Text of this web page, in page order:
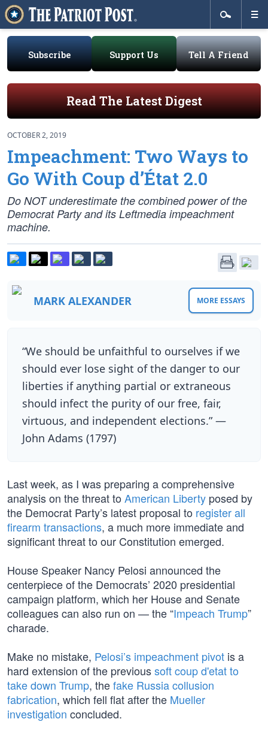
Subscribe Support Us Tell A Friend
Read The Latest Digest
OCTOBER 2, 2019
Impeachment: Two Ways to
Go With Coup d’État 2.0
Do NOT underestimate the combined power of the
Democrat Party and its Leftmedia impeachment
machine.
MARK ALEXANDER MORE ESSAYS
“We should be unfaithful to ourselves if we
should ever lose sight of the danger to our
liberties if anything partial or extraneous
should infect the purity of our free, fair,
virtuous, and independent elections.” —
John Adams (1797)
Last week, as I was preparing a comprehensive
analysis on the threat to American Liberty posed by
the Democrat Party’s latest proposal to register all
firearm transactions, a much more immediate and
significant threat to our Constitution emerged.
House Speaker Nancy Pelosi announced the
centerpiece of the Democrats’ 2020 presidential
campaign platform, which her House and Senate
colleagues can also run on — the “Impeach Trump”
charade.
Make no mistake, Pelosi’s impeachment pivot is a
hard extension of the previoussoft coup d'etat to
take down Trump, thefake Russia collusion
fabrication, which fell flat after the Mueller
investigation concluded.